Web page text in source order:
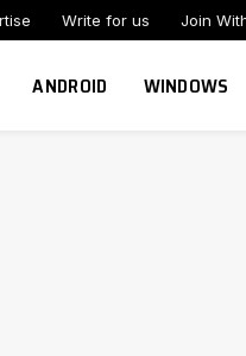
Write for us Join
ANDROID WINDOWS